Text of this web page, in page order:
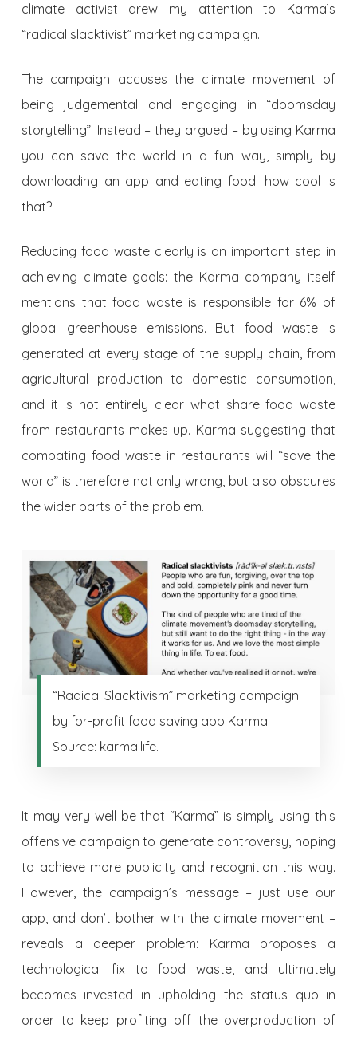
climate activist drew my attention to Karma’s
“radical slacktivist” marketing campaign.
The campaign accuses the climate movement of
being judgemental and engaging in “doomsday
storytelling”. Instead – they argued – by using Karma
you can save the world in a fun way, simply by
downloading an app and eating food: how cool is
that?
Reducing food waste clearly is an important step in
achieving climate goals: the Karma company itself
mentions that food waste is responsible for 6% of
global greenhouse emissions. But food waste is
generated at every stage of the supply chain, from
agricultural production to domestic consumption,
and it is not entirely clear what share food waste
from restaurants makes up. Karma suggesting that
combating food waste in restaurants will “save the
world” is therefore not only wrong, but also obscures
the wider parts of the problem.
“Radical Slacktivism” marketing campaign
by for-profit food saving app Karma.
Source: karma.life.
It may very well be that “Karma” is simply using this
offensive campaign to generate controversy, hoping
to achieve more publicity and recognition this way.
However, the campaign’s message – just use our
app, and don’t bother with the climate movement –
reveals a deeper problem: Karma proposes a
technological fix to food waste, and ultimately
becomes invested in upholding the status quo in
order to keep profiting off the overproduction of